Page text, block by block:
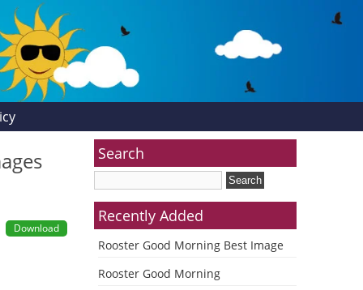
Download
Search
Recently Added
Rooster Good Morning Best Image
Rooster Good Morning